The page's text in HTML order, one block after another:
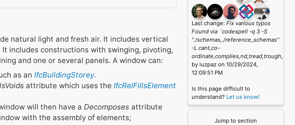
natural light and fresh air. It includes vertical
includes constructions with swinging, pivoting,
and one or several panels. A window can:
as anIfcBuildingStorey.
attribute which uses theIfcRelFillsElement
will then have a Decomposes attribute
with the assembly of elements;
Last change:Fix various typos
Found via `codespell -q 3 -S
"./schemas,./reference_schemas"
-L cant,co-
by luzpaz on 10/29/2024,
12:09:51 PM
Is this page difficult to
understand? Let us know!
Jump to section